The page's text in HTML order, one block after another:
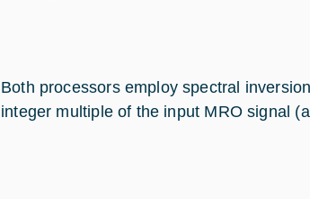
Both processors employ spectral
integer multiple of the input MRO signal